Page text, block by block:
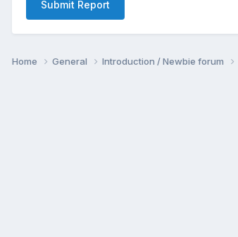
Submit Report
Home General Introduction / Newbie forum